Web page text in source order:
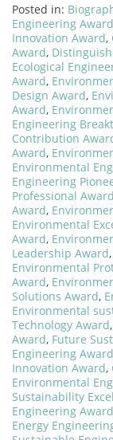
Posted in:
Engineering Award
Innovation Award,
Award,
Ecological
Award,
Design Award,
Award,
Engineering
Contribution
Award,
Environmental
Engineering
Professional Award
Award,
Environmental
Award,
Leadership Award,
Environmental
Award,
Solutions Award,
Environmental
Technology Award,
Award, Future
Engineering Award
Innovation Award,
Environmental
Sustainability
Engineering Award
Energy